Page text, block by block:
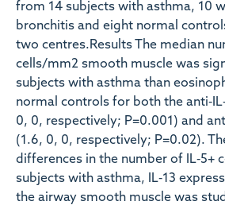
from 14 subjects with asthma, 10
bronchitis and eight normal
two centres.Results The median
cells/mm2 smooth muscle was
subjects with asthma than
normal controls for both the
0, 0, respectively; P=0.001) and
(1.6, 0, 0, respectively; P=0.02).
differences in the number of IL‐5+
subjects with asthma, IL‐13
the airway smooth muscle was